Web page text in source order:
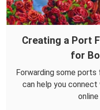
Creating a Port
for
Forwarding some
can help you